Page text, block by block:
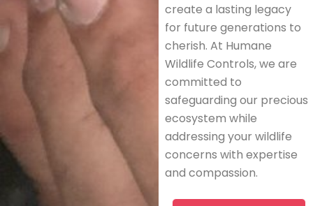
create a lasting legacy
for future generations to
cherish. At Humane
Wildlife Controls, we are
committed to
safeguarding our precious
ecosystem while
addressing your wildlife
concerns with expertise
and compassion.